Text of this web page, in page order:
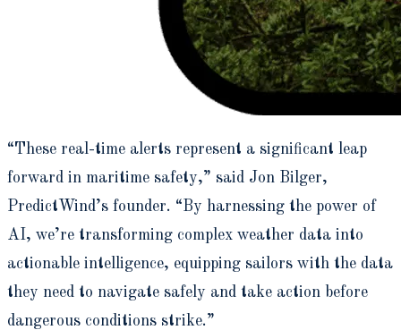
“These real-time alerts represent a significant leap
forward in maritime safety,” said Jon Bilger,
PredictWind’s founder. “By harnessing the power of
AI, we’re transforming complex weather data into
actionable intelligence, equipping sailors with the data
they need to navigate safely and take action before
dangerous conditions strike.”